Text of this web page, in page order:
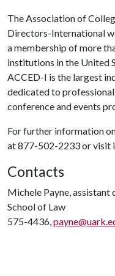
The Association of
Directors-International
a membership of more
institutions in the United
ACCED-I is the largest
dedicated to
conference and events
For further information
at 877-502-2233 or visit
Contacts
Michele Payne,
School of Law
575-4436,